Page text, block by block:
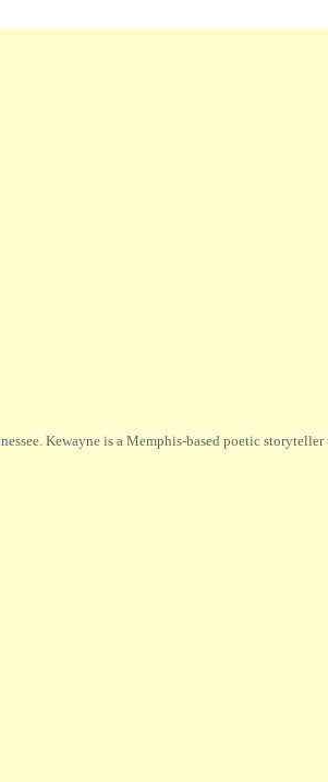
Kewayne is a Memphis-based poetic